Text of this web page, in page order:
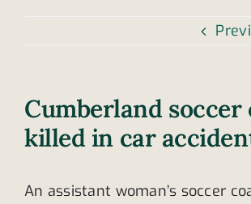
Cumberland soccer
killed in car
An assistant woman’s soccer